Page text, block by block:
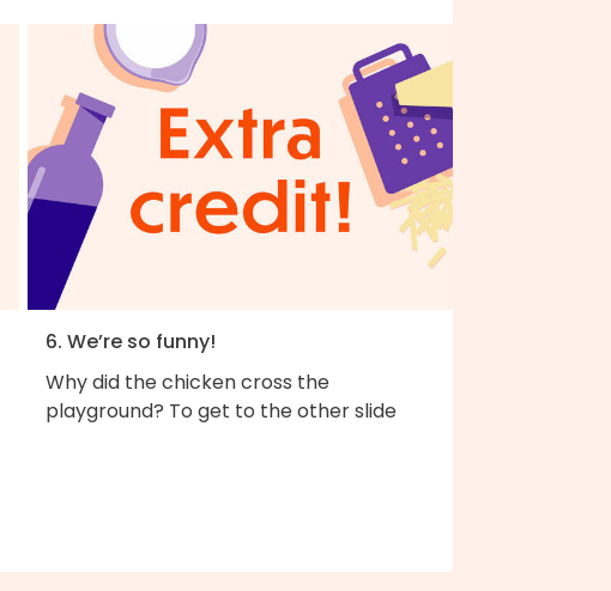
6. We’re so funny!
Why did the chicken cross the
playground? To get to the other slide